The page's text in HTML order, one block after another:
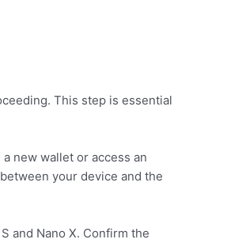
This step is essential
new wallet or access an
your device and the
and Nano X. Confirm the